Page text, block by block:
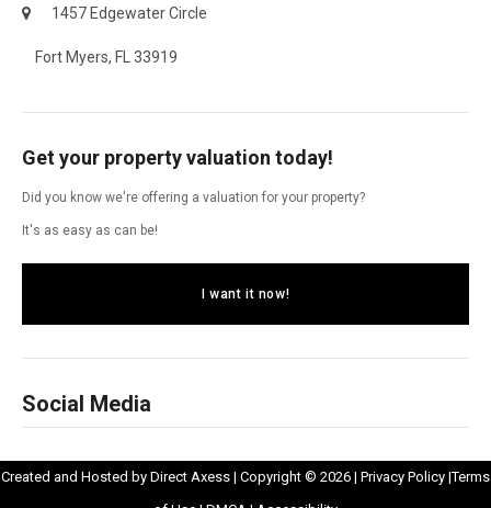
1457 Edgewater Circle
Fort Myers, FL 33919
Get your property valuation today!
Did you know we're offering a valuation for your property?
It's as easy as can be!
I want it now!
Social Media
Created and Hosted by Direct AxessOpens
| Copyright © 2026 | Privacy PolicyOpens
|Terms